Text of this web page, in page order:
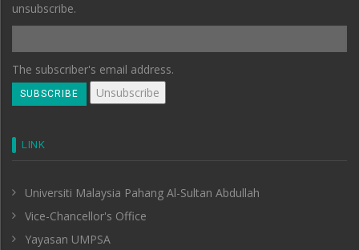
unsubscribe.
The subscriber's email address.
LINK
Universiti Malaysia Pahang Al-Sultan Abdullah
Vice-Chancellor's Office
Yayasan UMPSA